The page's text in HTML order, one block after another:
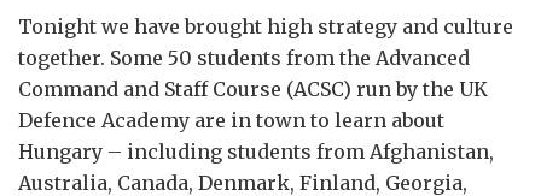
Tonight we have brought high strategy and culture
together. Some 50 students from the Advanced
Command and Staff Course (ACSC) run by the UK
Defence Academy are in town to learn about
Hungary – including students from Afghanistan,
Australia, Canada, Denmark, Finland, Georgia,